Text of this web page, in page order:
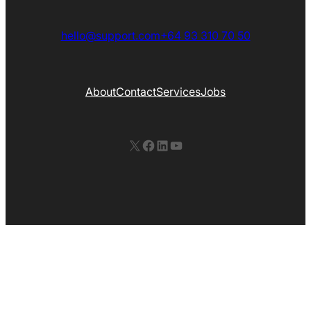
hello@support.com+64 93 310 70 50
AboutContactServicesJobs
X Facebook LinkedIn YouTube